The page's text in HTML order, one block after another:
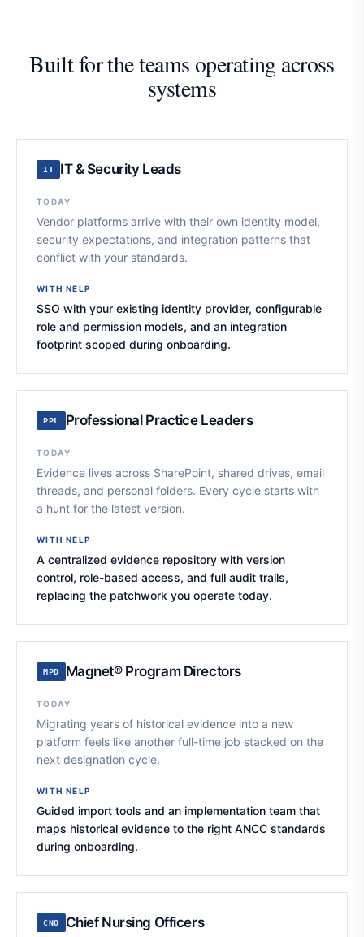
Built for the teams operating across
systems
IT IT & Security Leads
TODAY
Vendor platforms arrive with their own identity model,
security expectations, and integration patterns that
conflict with your standards.
WITH NELP
SSO with your existing identity provider, configurable
role and permission models, and an integration
footprint scoped during onboarding.
PPL Professional Practice Leaders
TODAY
Evidence lives across SharePoint, shared drives, email
threads, and personal folders. Every cycle starts with
a hunt for the latest version.
WITH NELP
A centralized evidence repository with version
control, role-based access, and full audit trails,
replacing the patchwork you operate today.
MPD Magnet® Program Directors
TODAY
Migrating years of historical evidence into a new
platform feels like another full-time job stacked on the
next designation cycle.
WITH NELP
Guided import tools and an implementation team that
maps historical evidence to the right ANCC standards
during onboarding.
CNO Chief Nursing Officers